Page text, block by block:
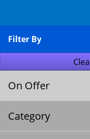
Filter By
On Offer
Category